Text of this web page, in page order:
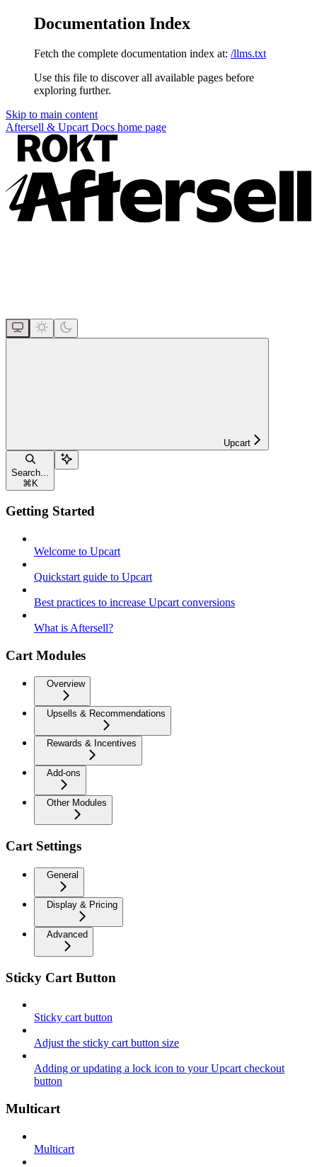
Documentation Index
Fetch the complete documentation index at: /llms.txt
Use this file to discover all available pages before
exploring further.
Skip to main content
Aftersell & Upcart Docs home page
Upcart
Search...
⌘K
Getting Started
Welcome to Upcart
Quickstart guide to Upcart
Best practices to increase Upcart conversions
What is Aftersell?
Cart Modules
Overview
Upsells & Recommendations
Rewards & Incentives
Add-ons
Other Modules
Cart Settings
General
Display & Pricing
Advanced
Sticky Cart Button
Sticky cart button
Adjust the sticky cart button size
Adding or updating a lock icon to your Upcart checkout
button
Multicart
Multicart